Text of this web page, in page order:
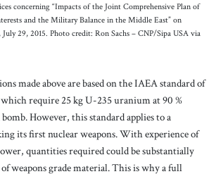
concerning “Impacts of the Joint Comprehensive Plan of
and the Military Balance in the Middle East” on
29, 2015. Photo credit: Ron Sachs – CNP/Sipa USA via
made above are based on the IAEA standard of
require 25 kg U-235 uranium at 90 %
However, this standard applies to a
its first nuclear weapons. With experience of
quantities required could be substantially
of weapons grade material. This is why a full